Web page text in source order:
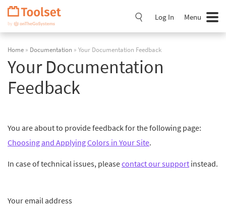
Skip
Navigation
Log In Menu
Home » Documentation » Your Documentation Feedback
Your Documentation
Feedback
You are about to provide feedback for the following page:
Choosing and Applying Colors in Your Site.
In case of technical issues, pleasecontact our support instead.
Your email address